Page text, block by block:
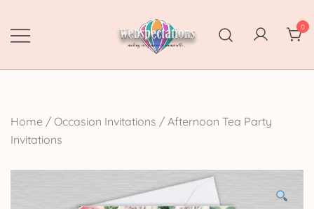
content
Webspectations
make every moment memorable
0
Home / Occasion Invitations / Afternoon Tea Party
Invitations